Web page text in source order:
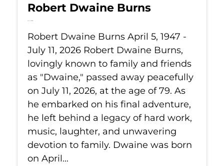
Robert Dwaine Burns
Jul 11, 2026
Robert Dwaine Burns April 5, 1947 -
July 11, 2026 Robert Dwaine Burns,
lovingly known to family and friends
as "Dwaine," passed away peacefully
on July 11, 2026, at the age of 79. As
he embarked on his final adventure,
he left behind a legacy of hard work,
music, laughter, and unwavering
devotion to family. Dwaine was born
on April...